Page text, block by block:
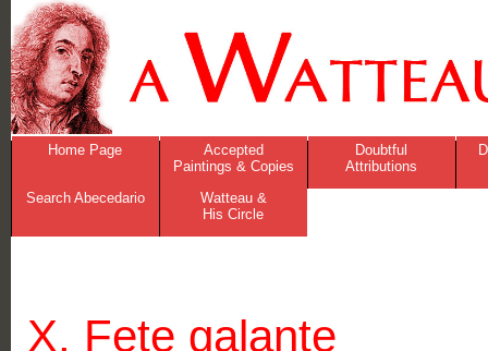
Home Page
Accepted
Paintings & Copies
Doubtful
Attributions
Search Abecedario
Watteau &
His Circle
X. Fete galante